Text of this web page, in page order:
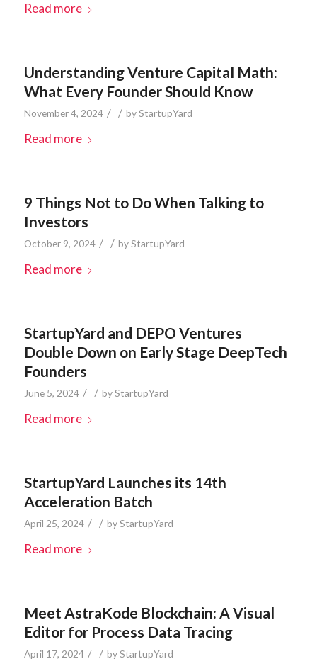
Read more
Understanding Venture Capital Math:
What Every Founder Should Know
November 4, 2024 / / byStartupYard
Read more
9 Things Not to Do When Talking to
Investors
October 9, 2024 / / byStartupYard
Read more
StartupYard and DEPO Ventures
Double Down on Early Stage DeepTech
Founders
June 5, 2024 / / byStartupYard
Read more
StartupYard Launches its 14th
Acceleration Batch
April 25, 2024 / / byStartupYard
Read more
Meet AstraKode Blockchain: A Visual
Editor for Process Data Tracing
April 17, 2024 / / byStartupYard